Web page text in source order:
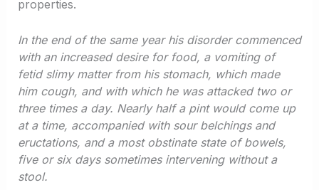
properties.
In the end of the same year his disorder commenced
with an increased desire for food, a vomiting of
fetid slimy matter from his stomach, which made
him cough, and with which he was attacked two or
three times a day. Nearly half a pint would come up
at a time, accompanied with sour belchings and
eructations, and a most obstinate state of bowels,
five or six days sometimes intervening without a
stool.